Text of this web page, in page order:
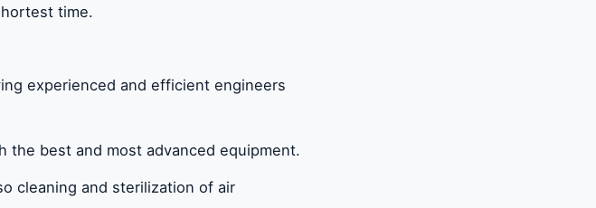
time.
experienced and efficient engineers
the best and most advanced equipment.
cleaning and sterilization of air